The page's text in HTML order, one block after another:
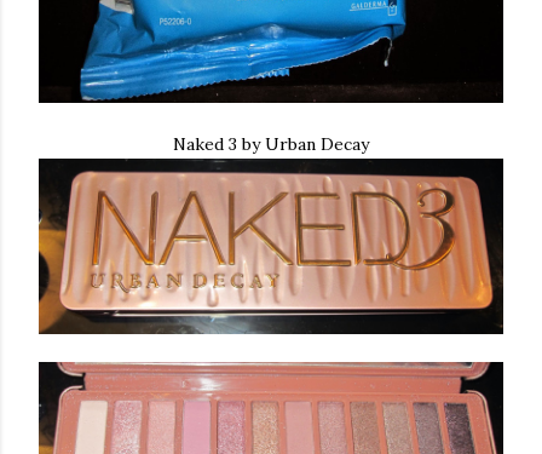
Naked 3 by Urban Decay